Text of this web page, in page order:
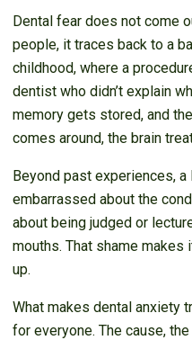
Dental fear does not come
people, it traces back to a
childhood, where a
dentist who didn’t explain
memory gets stored, and
comes around, the brain
Beyond past experiences,
embarrassed about the
about being judged or
mouths. That shame
up.
What makes dental anxiety
for everyone. The cause,